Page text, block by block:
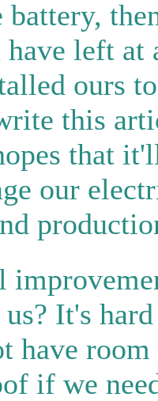
left at
ours
this
that
our
It's hard
have
if we